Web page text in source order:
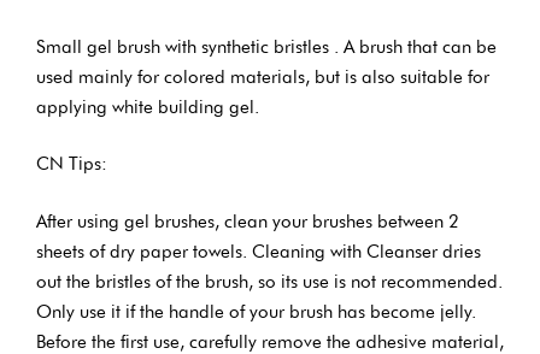
Small gel brush with synthetic bristles . A brush that can be
used mainly for colored materials, but is also suitable for
applying white building gel.
CN Tips:
After using gel brushes, clean your brushes between 2
sheets of dry paper towels. Cleaning with Cleanser dries
out the bristles of the brush, so its use is not recommended.
Only use it if the handle of your brush has become jelly.
Before the first use, carefully remove the adhesive material,